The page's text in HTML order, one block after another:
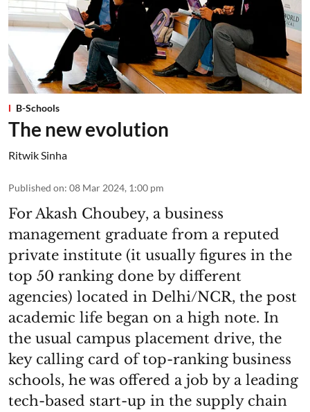
B-Schools
The new evolution
Ritwik Sinha
Published on: 08 Mar 2024, 1:00 pm
For Akash Choubey, a business
management graduate from a reputed
private institute (it usually figures in the
top 50 ranking done by different
agencies) located in Delhi/NCR, the post
academic life began on a high note. In
the usual campus placement drive, the
key calling card of top-ranking business
schools, he was offered a job by a leading
tech-based start-up in the supply chain